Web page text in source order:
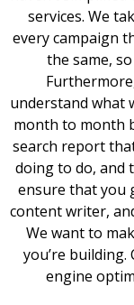
services. We
every campaign
the same,
understand what
month to month
search report
doing to do, and
ensure that you
content writer,
We want to
you’re
engine